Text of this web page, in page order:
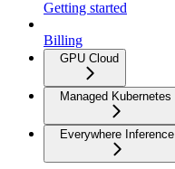
Getting started
Billing
GPU Cloud
Managed Kubernetes
Everywhere Inference